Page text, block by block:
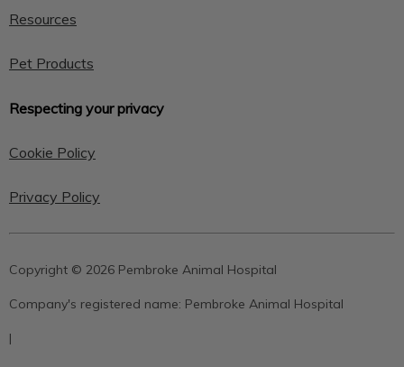
Resources
Pet Products
Respecting your privacy
Cookie Policy
Privacy Policy
Copyright © 2026 Pembroke Animal Hospital
Company's registered name: Pembroke Animal Hospital
|